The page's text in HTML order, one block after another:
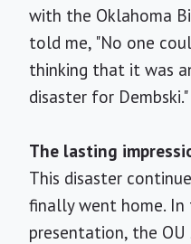
with the Oklahoma
told me, "No one
thinking that it was
disaster for Dembski."
The lasting
This disaster
finally went home.
presentation, the